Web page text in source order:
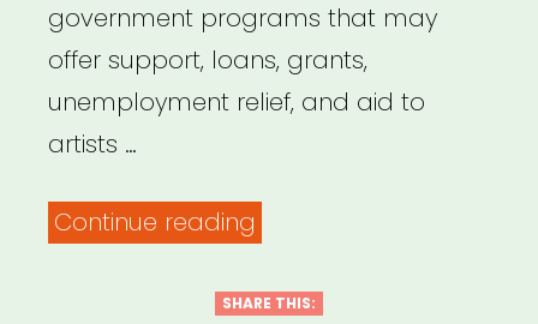
government programs that may
offer support, loans, grants,
unemployment relief, and aid to
artists …
Continue reading
Government
SHARE THIS: